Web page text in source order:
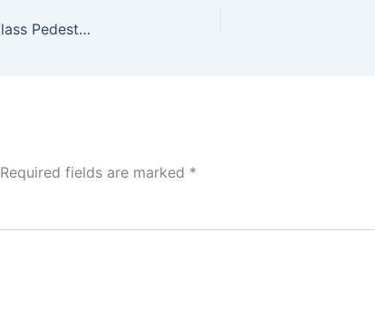
Roosters! Holt Howard S&P Set (SOLD), Milk Glass Pedestal & Art Deco Rooster Shot Glass Set
Required fields are marked *